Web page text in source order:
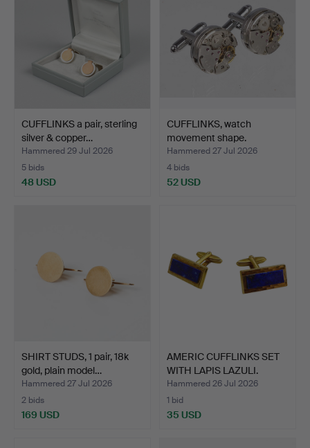
CUFFLINKS a pair, sterling
silver & copper…
Hammered 29 Jul 2026
5 bids
48 USD
CUFFLINKS, watch
movement shape.
Hammered 27 Jul 2026
4 bids
52 USD
SHIRT STUDS, 1 pair, 18k
gold, plain model…
Hammered 27 Jul 2026
2 bids
169 USD
AMERIC CUFFLINKS SET
WITH LAPIS LAZULI.
Hammered 26 Jul 2026
1 bid
35 USD